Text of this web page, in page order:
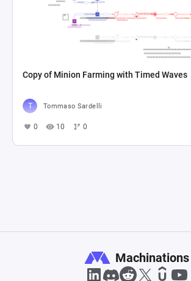
Copy of Minion Farming with Timed Waves
Tommaso Sardelli
0 10 0
Machinations